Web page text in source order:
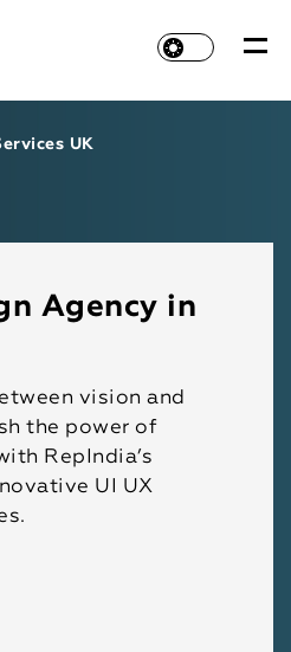
UK
Agency in
vision and
the power of
RepIndia’s
UI UX